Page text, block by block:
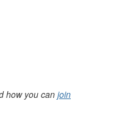
how you can join